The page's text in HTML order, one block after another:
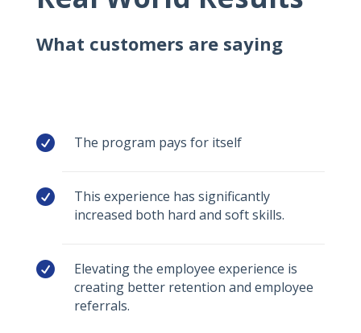
What customers are saying
 The program pays for itself

This experience has significantly
increased both hard and soft skills.

Elevating the employee experience is
creating better retention and employee
referrals.